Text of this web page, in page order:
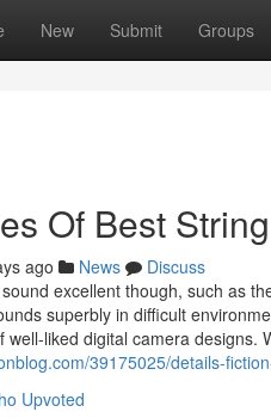
New Submit Groups
Of Best
ago News
Discuss
excellent though, such as
superbly in difficult
liked digital camera designs.
39175025/details-
Upvoted